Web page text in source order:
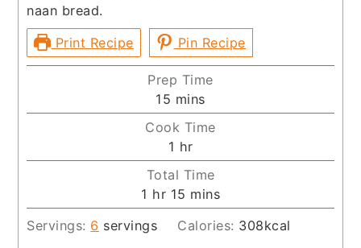
naan bread.
Print Recipe
Pin Recipe
Prep Time
15 minutes
mins
Cook Time
1 hour
hr
Total Time
1 hour
hr 15 minutes
mins
Servings: 6 servings Calories: 308kcal